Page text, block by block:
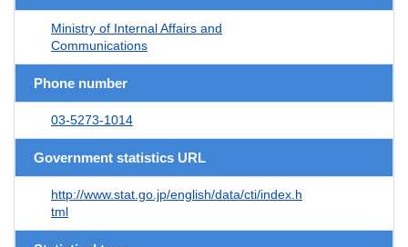
Ministry of Internal Affairs and
Communications
Phone number
03-5273-1014
Government statistics URL
http://www.stat.go.jp/english/data/cti/index.h
tml